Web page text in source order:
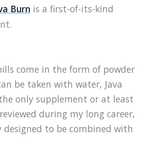
Burn is a first-of-its-kind
come in the form of powder
be taken with water, Java
only supplement or at least
during my long career,
designed to be combined with